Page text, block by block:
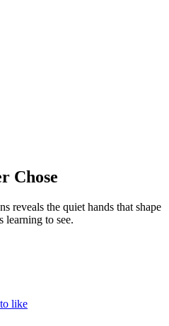
Chose
reveals the quiet hands that shape
learning to see.
like